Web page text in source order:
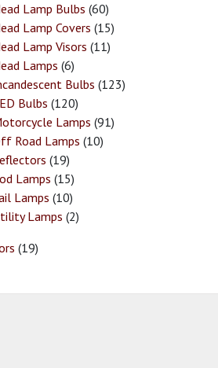
Lamp Bulbs (60)
Lamp Covers (15)
Lamp Visors (11)
Lamps (6)
Bulbs (123)
Bulbs (120)
Lamps (91)
Road Lamps (10)
(19)
Lamps (15)
Lamps (10)
Lamps (2)
(19)